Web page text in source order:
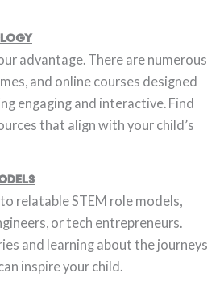
advantage. There are numerous
and online courses designed
engaging and interactive. Find
that align with your child’s
relatable STEM role models,
or tech entrepreneurs.
and learning about the journeys
inspire your child.